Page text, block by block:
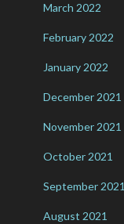
March 2022
February 2022
January 2022
December 2021
November 2021
October 2021
September 2021
August 2021